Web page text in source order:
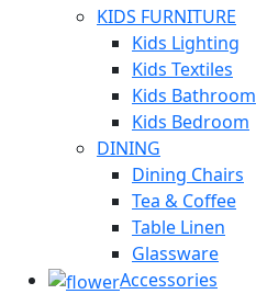
KIDS FURNITURE
Kids Lighting
Kids Textiles
Kids Bathroom
Kids Bedroom
DINING
Dining Chairs
Tea & Coffee
Table Linen
Glassware
Accessories